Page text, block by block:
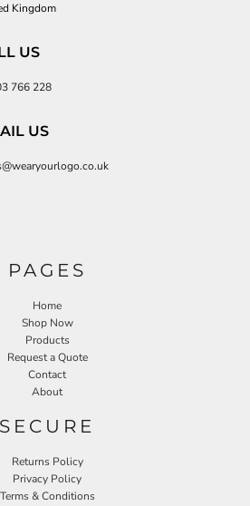
Kingdom
US
766 228
US
PAGES
Home
Shop Now
Products
Request a Quote
Contact
About
SECURE
Returns Policy
Privacy Policy
Terms & Conditions